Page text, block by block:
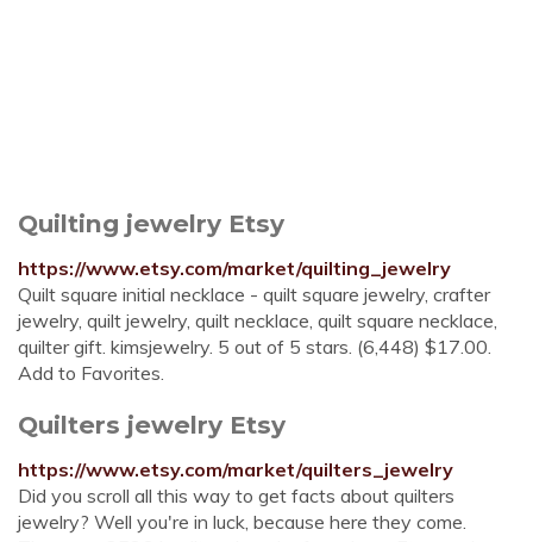
Quilting jewelry Etsy
https://www.etsy.com/market/quilting_jewelry
Quilt square initial necklace - quilt square jewelry, crafter
jewelry, quilt jewelry, quilt necklace, quilt square necklace,
quilter gift. kimsjewelry. 5 out of 5 stars. (6,448) $17.00.
Add to Favorites.
Quilters jewelry Etsy
https://www.etsy.com/market/quilters_jewelry
Did you scroll all this way to get facts about quilters
jewelry? Well you're in luck, because here they come.